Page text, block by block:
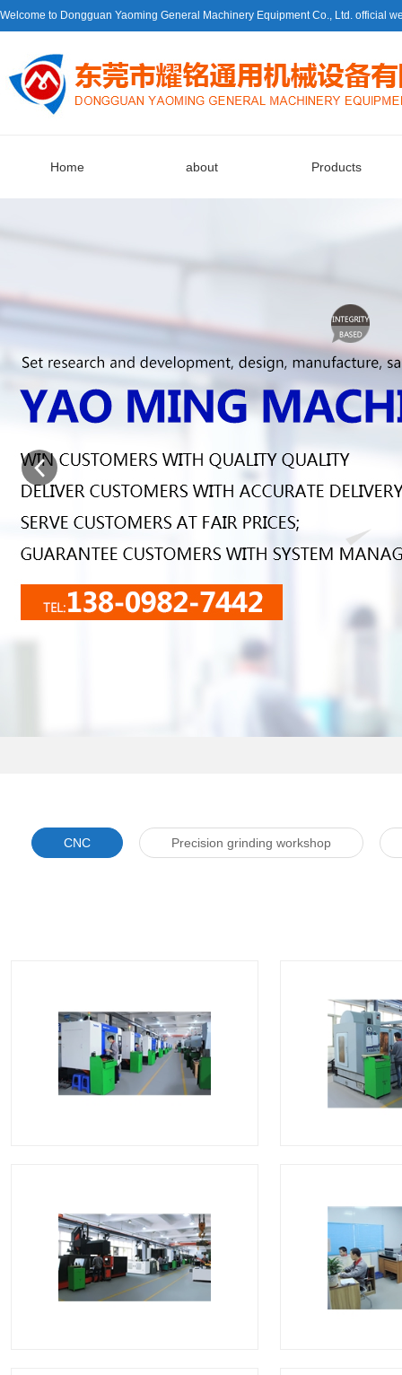
Welcome to Dongguan Yaoming General Machinery Equipment Co., Ltd. official
Home about Products
CNC Precision grinding workshop